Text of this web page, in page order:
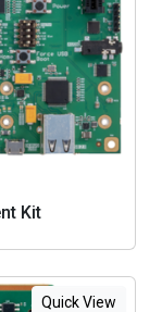
Kit
Quick View